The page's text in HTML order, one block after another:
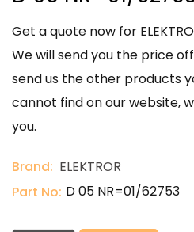
Get a quote now for
We will send you the price
send us the other products
cannot find on our website,
you.
Brand: ELEKTROR
Part No: D 05 NR=01/62753